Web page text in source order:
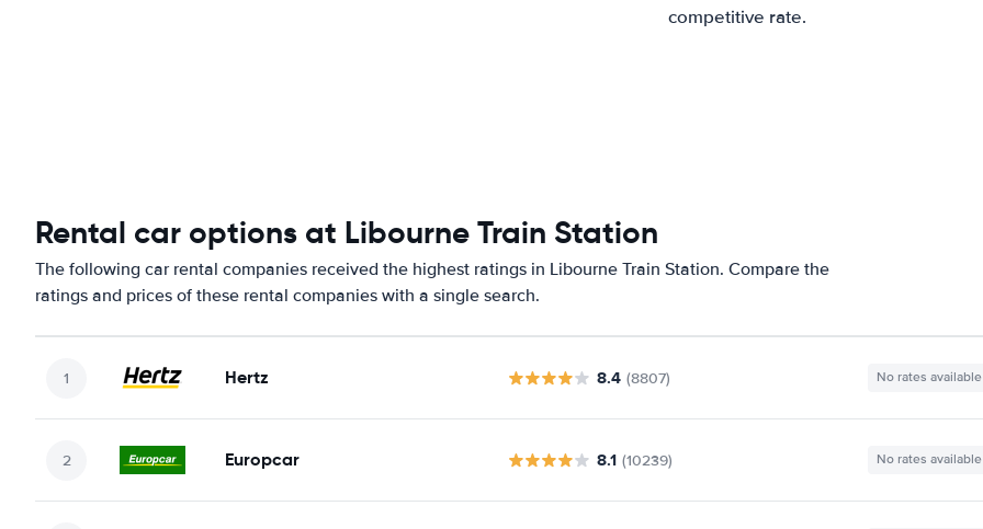
competitive rate.
Rental car options at Libourne Train Station
The following car rental companies received the highest ratings in Libourne Train Station. Compare the
ratings and prices of these rental companies with a single search.
Hertz 8.4 (8807) No rates available
Europcar 8.1 (10239) No rates available